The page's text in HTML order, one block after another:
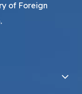
of Foreign